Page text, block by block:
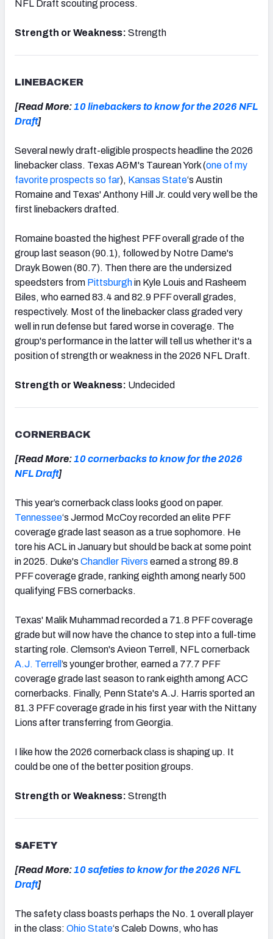
NFL Draft scouting process.
Strength or Weakness: Strength
LINEBACKER
[Read More:10 linebackers to know for the 2026 NFL
Draft]
Several newly draft-eligible prospects headline the 2026
linebacker class. Texas A&M's Taurean York (one of my
favorite prospects so far), Kansas State‘s Austin
Romaine and Texas' Anthony Hill Jr. could very well be the
first linebackers drafted.
Romaine boasted the highest PFF overall grade of the
group last season (90.1), followed by Notre Dame's
Drayk Bowen (80.7). Then there are the undersized
speedsters from Pittsburghin Kyle Louis and Rasheem
Biles, who earned 83.4 and 82.9 PFF overall grades,
respectively. Most of the linebacker class graded very
well in run defense but fared worse in coverage. The
group's performance in the latter will tell us whether it's a
position of strength or weakness in the 2026 NFL Draft.
Strength or Weakness: Undecided
CORNERBACK
[Read More:10 cornerbacks to know for the 2026
NFL Draft]
This year’s cornerback class looks good on paper.
Tennessee‘s Jermod McCoy recorded an elite PFF
coverage grade last season as a true sophomore. He
tore his ACL in January but should be back at some point
in 2025. Duke's Chandler Rivers earned a strong 89.8
PFF coverage grade, ranking eighth among nearly 500
qualifying FBS cornerbacks.
Texas' Malik Muhammad recorded a 71.8 PFF coverage
grade but will now have the chance to step into a full-time
starting role. Clemson's Avieon Terrell, NFL cornerback
A.J. Terrell ’s younger brother, earned a 77.7 PFF
coverage grade last season to rank eighth among ACC
cornerbacks. Finally, Penn State's A.J. Harris sported an
81.3 PFF coverage grade in his first year with the Nittany
Lions after transferring from Georgia.
I like how the 2026 cornerback class is shaping up. It
could be one of the better position groups.
Strength or Weakness: Strength
SAFETY
[Read More:10 safeties to know for the 2026 NFL
Draft]
The safety class boasts perhaps the No. 1 overall player
in the class: Ohio State‘s Caleb Downs, who has